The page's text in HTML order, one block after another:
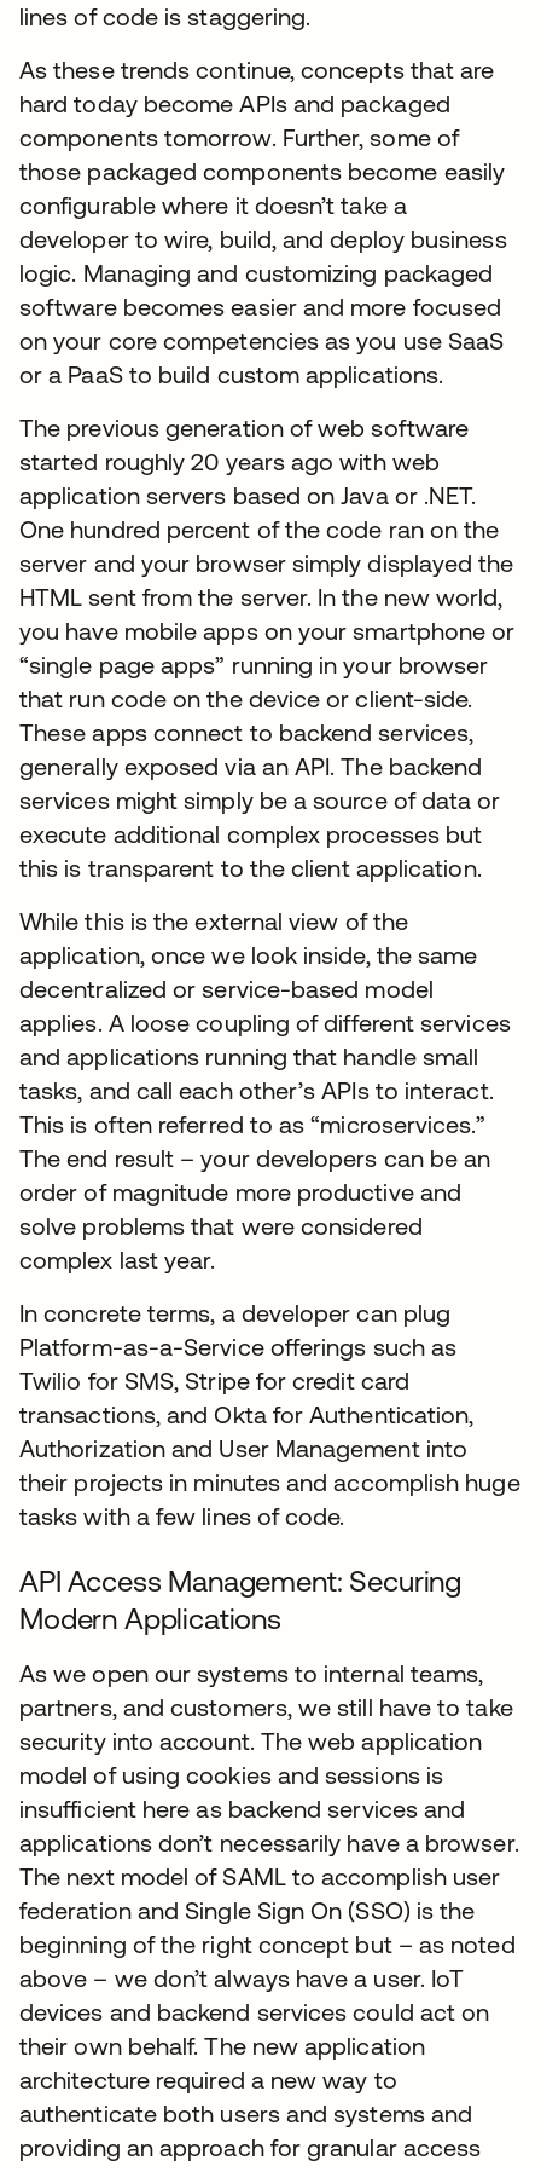
lines of code is staggering.
As these trends continue, concepts that are
hard today become APIs and packaged
components tomorrow. Further, some of
those packaged components become easily
configurable where it doesn’t take a
developer to wire, build, and deploy business
logic. Managing and customizing packaged
software becomes easier and more focused
on your core competencies as you use SaaS
or a PaaS to build custom applications.
The previous generation of web software
started roughly 20 years ago with web
application servers based on Java or .NET.
One hundred percent of the code ran on the
server and your browser simply displayed the
HTML sent from the server. In the new world,
you have mobile apps on your smartphone or
“single page apps” running in your browser
that run code on the device or client-side.
These apps connect to backend services,
generally exposed via an API. The backend
services might simply be a source of data or
execute additional complex processes but
this is transparent to the client application.
While this is the external view of the
application, once we look inside, the same
decentralized or service-based model
applies. A loose coupling of different services
and applications running that handle small
tasks, and call each other’s APIs to interact.
This is often referred to as “microservices.”
The end result – your developers can be an
order of magnitude more productive and
solve problems that were considered
complex last year.
In concrete terms, a developer can plug
Platform-as-a-Service offerings such as
Twilio for SMS, Stripe for credit card
transactions, and Okta for Authentication,
Authorization and User Management into
their projects in minutes and accomplish huge
tasks with a few lines of code.
API Access Management: Securing
Modern Applications
As we open our systems to internal teams,
partners, and customers, we still have to take
security into account. The web application
model of using cookies and sessions is
insufficient here as backend services and
applications don’t necessarily have a browser.
The next model of SAML to accomplish user
federation and Single Sign On (SSO) is the
beginning of the right concept but – as noted
above – we don’t always have a user. IoT
devices and backend services could act on
their own behalf. The new application
architecture required a new way to
authenticate both users and systems and
providing an approach for granular access